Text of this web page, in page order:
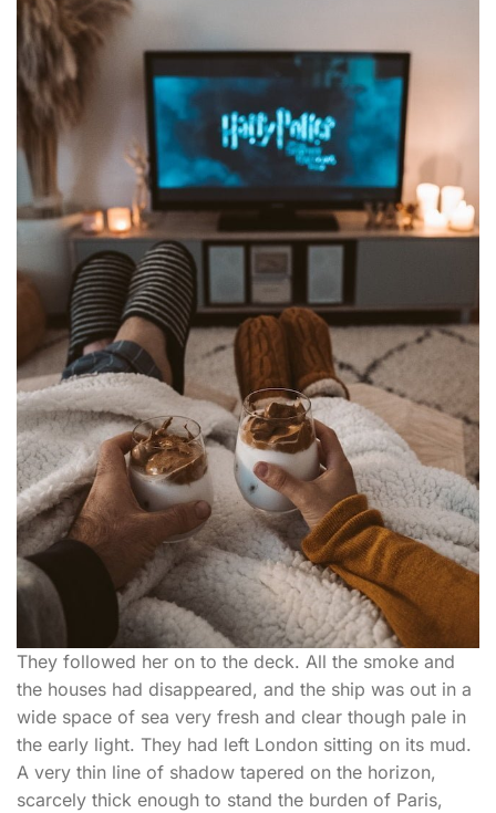
They followed her on to the deck. All the smoke and
the houses had disappeared, and the ship was out in a
wide space of sea very fresh and clear though pale in
the early light. They had left London sitting on its mud.
A very thin line of shadow tapered on the horizon,
scarcely thick enough to stand the burden of Paris,